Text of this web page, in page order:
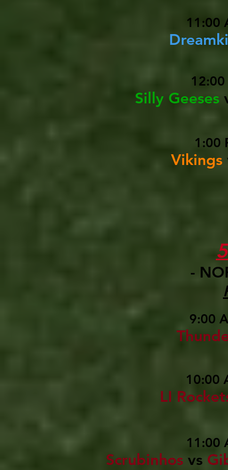
11:00
Silly Geeses
1:00
Vikings
-
9:00
10:00
LI
11:00
Scrubinhos vs